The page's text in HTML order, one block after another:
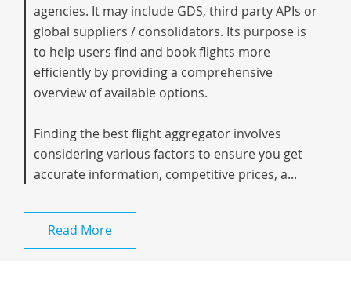
agencies. It may include GDS, third party APIs or
global suppliers / consolidators. Its purpose is
to help users find and book flights more
efficiently by providing a comprehensive
overview of available options.
Finding the best flight aggregator involves
considering various factors to ensure you get
accurate information, competitive prices, a...
Read More